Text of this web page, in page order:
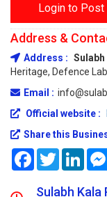
Login to Post
Address &
Address :
Heritage, Defence
Email :
Official website :
Share this
FacebookTwitter
Sulabh